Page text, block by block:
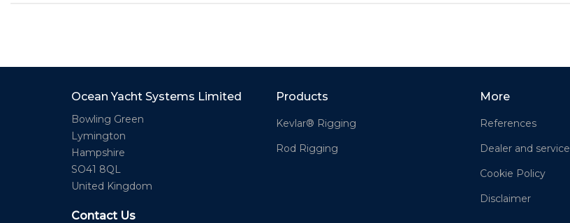
Ocean Yacht Systems Limited
Bowling Green
Lymington
Hampshire
SO41 8QL
United Kingdom
Contact Us
Products
Kevlar® Rigging
Rod Rigging
More
References
Dealer and service
Cookie Policy
Disclaimer